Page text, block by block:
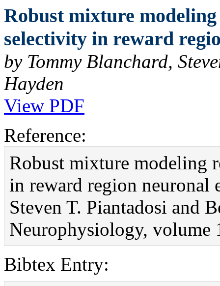
Robust mixture
selectivity in reward
by Tommy Blanchard,
Hayden
View PDF
Reference:
Robust mixture modeling
in reward region neuronal
Steven T. Piantadosi and
Neurophysiology, volume
Bibtex Entry: